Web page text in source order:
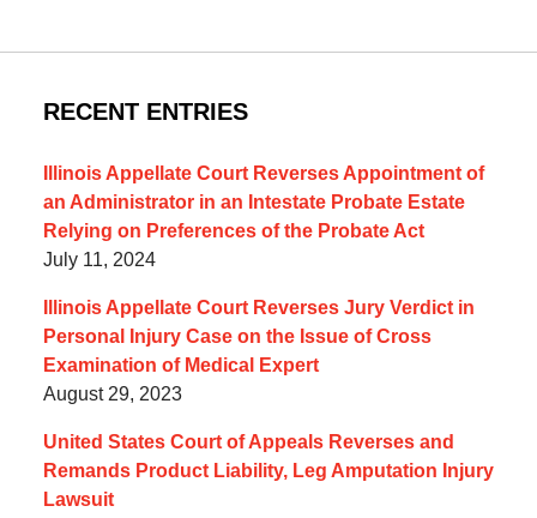
RECENT ENTRIES
Illinois Appellate Court Reverses Appointment of
an Administrator in an Intestate Probate Estate
Relying on Preferences of the Probate Act
July 11, 2024
Illinois Appellate Court Reverses Jury Verdict in
Personal Injury Case on the Issue of Cross
Examination of Medical Expert
August 29, 2023
United States Court of Appeals Reverses and
Remands Product Liability, Leg Amputation Injury
Lawsuit